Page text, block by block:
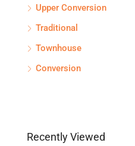
Upper Conversion
Traditional
Townhouse
Conversion
Recently Viewed